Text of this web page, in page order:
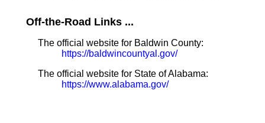
Off-the-Road Links ...
The official website for Baldwin County:
https://baldwincountyal.gov/
The official website for State of Alabama:
https://www.alabama.gov/